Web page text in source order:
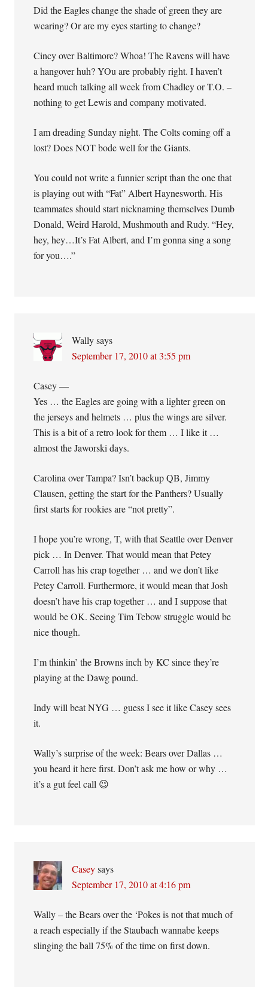
Did the Eagles change the shade of green they are
wearing? Or are my eyes starting to change?
Cincy over Baltimore? Whoa! The Ravens will have
a hangover huh? YOu are probably right. I haven’t
heard much talking all week from Chadley or T.O. –
nothing to get Lewis and company motivated.
I am dreading Sunday night. The Colts coming off a
lost? Does NOT bode well for the Giants.
You could not write a funnier script than the one that
is playing out with “Fat” Albert Haynesworth. His
teammates should start nicknaming themselves Dumb
Donald, Weird Harold, Mushmouth and Rudy. “Hey,
hey, hey…It’s Fat Albert, and I’m gonna sing a song
for you….”
Wally says
September 17, 2010 at 3:55 pm
Casey —
Yes … the Eagles are going with a lighter green on
the jerseys and helmets … plus the wings are silver.
This is a bit of a retro look for them … I like it …
almost the Jaworski days.
Carolina over Tampa? Isn’t backup QB, Jimmy
Clausen, getting the start for the Panthers? Usually
first starts for rookies are “not pretty”.
I hope you’re wrong, T, with that Seattle over Denver
pick … In Denver. That would mean that Petey
Carroll has his crap together … and we don’t like
Petey Carroll. Furthermore, it would mean that Josh
doesn’t have his crap together … and I suppose that
would be OK. Seeing Tim Tebow struggle would be
nice though.
I’m thinkin’ the Browns inch by KC since they’re
playing at the Dawg pound.
Indy will beat NYG … guess I see it like Casey sees
it.
Wally’s surprise of the week: Bears over Dallas …
you heard it here first. Don’t ask me how or why …
it’s a gut feel call 😉
Casey says
September 17, 2010 at 4:16 pm
Wally – the Bears over the ‘Pokes is not that much of
a reach especially if the Staubach wannabe keeps
slinging the ball 75% of the time on first down.